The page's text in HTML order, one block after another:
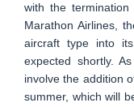
with the
Marathon Airlines,
aircraft type into
expected shortly.
involve the addition
summer, which will